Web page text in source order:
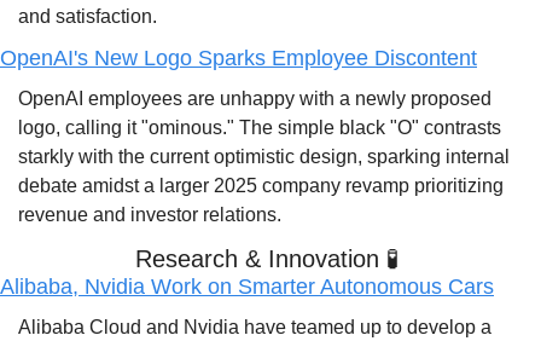
and satisfaction.
OpenAI's New Logo Sparks Employee Discontent
OpenAI employees are unhappy with a newly proposed
logo, calling it "ominous." The simple black "O" contrasts
starkly with the current optimistic design, sparking internal
debate amidst a larger 2025 company revamp prioritizing
revenue and investor relations.
Research & Innovation 🧪
Alibaba, Nvidia Work on Smarter Autonomous Cars
Alibaba Cloud and Nvidia have teamed up to develop a